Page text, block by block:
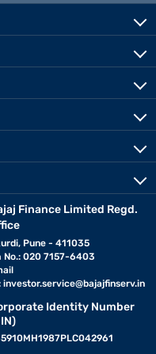
Finance Limited Regd.
Pune - 411035
No.: 020 7157-6403
investor.service@bajajfinserv.in
Identity Number